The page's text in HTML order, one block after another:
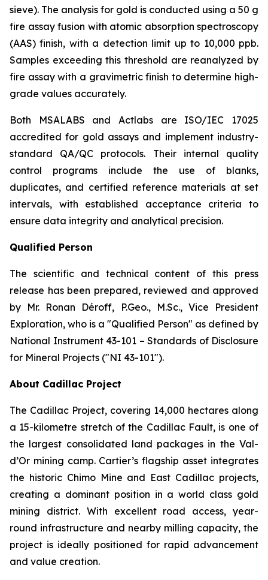
sieve). The analysis for gold is conducted using a 50 g
fire assay fusion with atomic absorption spectroscopy
(AAS) finish, with a detection limit up to 10,000 ppb.
Samples exceeding this threshold are reanalyzed by
fire assay with a gravimetric finish to determine high-
grade values accurately.
Both MSALABS and Actlabs are ISO/IEC 17025
accredited for gold assays and implement industry-
standard QA/QC protocols. Their internal quality
control programs include the use of blanks,
duplicates, and certified reference materials at set
intervals, with established acceptance criteria to
ensure data integrity and analytical precision.
Qualified Person
The scientific and technical content of this press
release has been prepared, reviewed and approved
by Mr. Ronan Déroff, P.Geo., M.Sc., Vice President
Exploration, who is a ″Qualified Person″ as defined by
National Instrument 43-101 – Standards of Disclosure
for Mineral Projects (″NI 43-101″).
About Cadillac Project
The Cadillac Project, covering 14,000 hectares along
a 15-kilometre stretch of the Cadillac Fault, is one of
the largest consolidated land packages in the Val-
d’Or mining camp. Cartier’s flagship asset integrates
the historic Chimo Mine and East Cadillac projects,
creating a dominant position in a world class gold
mining district. With excellent road access, year-
round infrastructure and nearby milling capacity, the
project is ideally positioned for rapid advancement
and value creation.